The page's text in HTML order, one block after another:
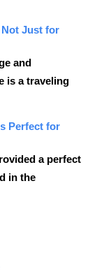
Not Just for
and
is a traveling
Perfect for
a perfect
in the